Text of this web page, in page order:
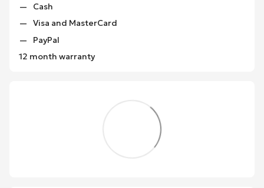
Cash
Visa and MasterCard
PayPal
12 month warranty